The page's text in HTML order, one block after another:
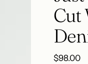
Cut
Regular
$98.00